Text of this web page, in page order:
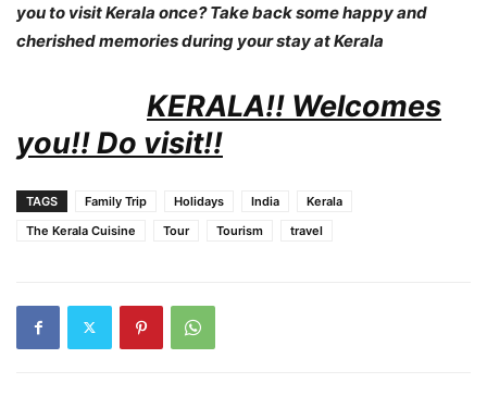
you to visit Kerala once? Take back some happy and
cherished memories during your stay at Kerala
KERALA!! Welcomes
you!! Do visit!!
TAGS Family Trip Holidays India
Kerala
The Kerala Cuisine
Tour Tourism travel